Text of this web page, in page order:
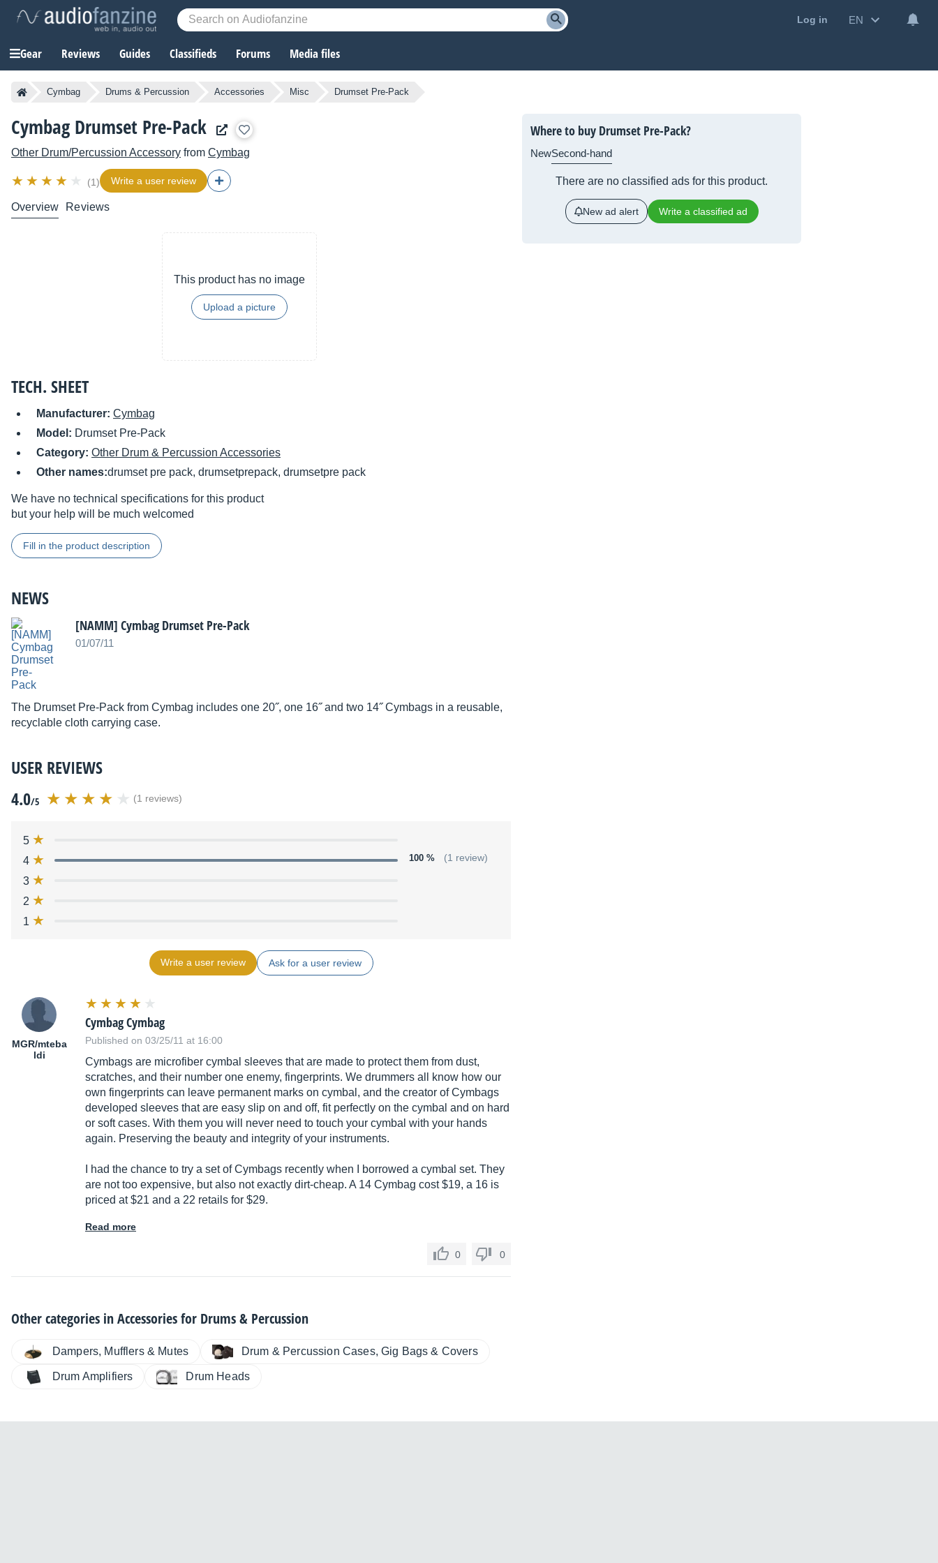
Log in EN
Gear Reviews Guides Classifieds Forums Media files
Cymbag Drums & Percussion Accessories Misc Drumset Pre-Pack
Cymbag Drumset Pre-Pack
Other Drum/Percussion Accessory from Cymbag
(1) Write a user review
Overview Reviews
This product has no image
Upload a picture
TECH. SHEET
Manufacturer: Cymbag
Model: Drumset Pre-Pack
Category: Other Drum & Percussion Accessories
Other names:drumset pre pack, drumsetprepack, drumsetpre pack
We have no technical specifications for this product
but your help will be much welcomed
Fill in the product description
NEWS
[NAMM] Cymbag Drumset Pre-Pack
01/07/11
The Drumset Pre-Pack from Cymbag includes one 20˝, one 16˝ and two 14˝ Cymbags in a reusable,
recyclable cloth carrying case.
USER REVIEWS
4.0/5 (1 reviews)
5
4
100 % (1 review)
3
2
1
Write a user review Ask for a user review
MGR/mteba
ldi
Cymbag Cymbag
Published on 03/25/11 at 16:00
Cymbags are microfiber cymbal sleeves that are made to protect them from dust,
scratches, and their number one enemy, fingerprints. We drummers all know how our
own fingerprints can leave permanent marks on cymbal, and the creator of Cymbags
developed sleeves that are easy slip on and off, fit perfectly on the cymbal and on hard
or soft cases. With them you will never need to touch your cymbal with your hands
again. Preserving the beauty and integrity of your instruments.
I had the chance to try a set of Cymbags recently when I borrowed a cymbal set. They
are not too expensive, but also not exactly dirt-cheap. A 14 Cymbag cost $19, a 16 is
priced at $21 and a 22 retails for $29.
Read more
0 0
Other categories inAccessories for Drums & Percussion
Dampers, Mufflers & Mutes Drum & Percussion Cases, Gig Bags & Covers
Drum Amplifiers Drum Heads
Where to buy Drumset Pre-Pack?
NewSecond-hand
There are no classified ads for this product.
New ad alert Write a classified ad